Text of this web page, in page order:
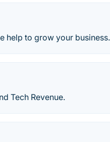
help to grow your business.
Tech Revenue.